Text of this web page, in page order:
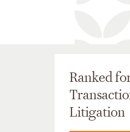
Ranked
Litigation